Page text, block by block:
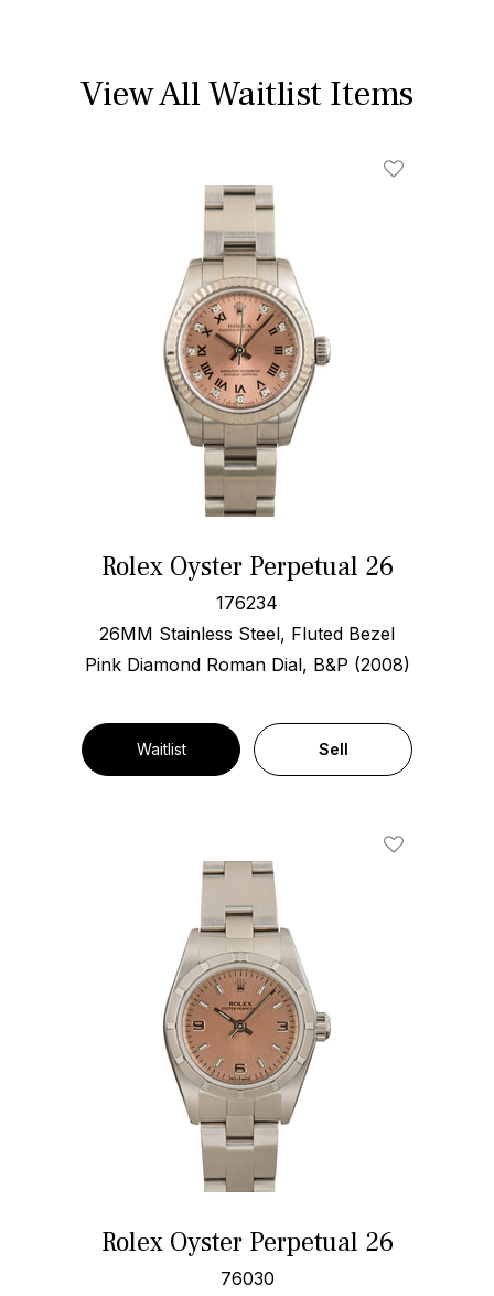
View All Waitlist Items
Rolex Oyster Perpetual 26
176234
26MM Stainless Steel, Fluted Bezel
Pink Diamond Roman Dial, B&P (2008)
Waitlist Sell
Rolex Oyster Perpetual 26
76030